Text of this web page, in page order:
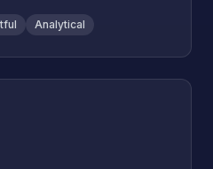
Analytical